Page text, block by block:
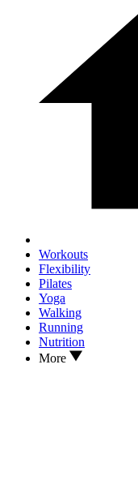
Workouts
Flexibility
Pilates
Yoga
Walking
Running
Nutrition
More